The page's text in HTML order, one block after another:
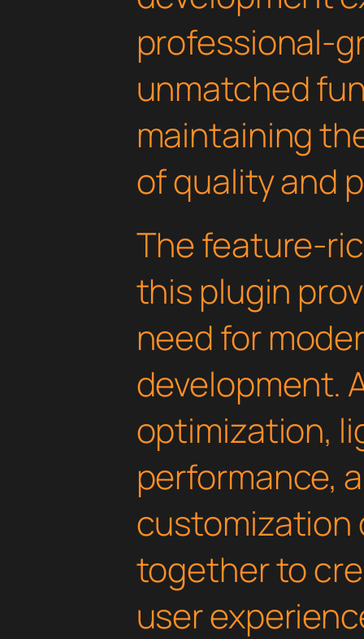
professional-
unmatched
maintaining
of quality and
The feature-
this plugin
need for
development.
optimization,
performance,
customization
together to
user